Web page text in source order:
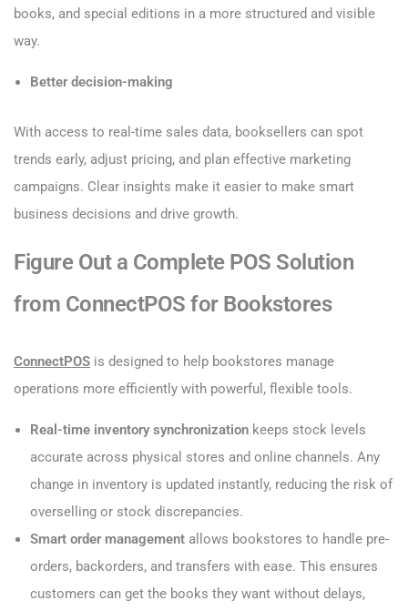
books, and special editions in a more structured and visible
way.
Better decision-making
With access to real-time sales data, booksellers can spot
trends early, adjust pricing, and plan effective marketing
campaigns. Clear insights make it easier to make smart
business decisions and drive growth.
Figure Out a Complete POS Solution
from ConnectPOS for Bookstores
ConnectPOS is designed to help bookstores manage
operations more efficiently with powerful, flexible tools.
Real-time inventory synchronization keeps stock levels
accurate across physical stores and online channels. Any
change in inventory is updated instantly, reducing the risk of
overselling or stock discrepancies.
Smart order management allows bookstores to handle pre-
orders, backorders, and transfers with ease. This ensures
customers can get the books they want without delays,